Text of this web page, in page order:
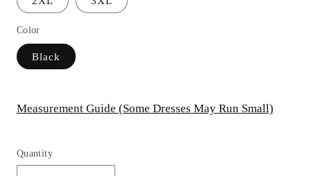
Color
Black
Measurement Guide (Some Dresses May Run Small)
Quantity